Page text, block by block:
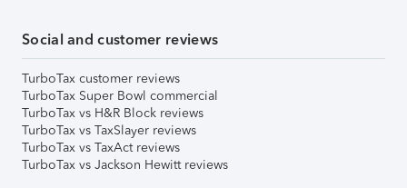
Social and customer reviews
TurboTax customer reviews
TurboTax Super Bowl commercial
TurboTax vs H&R Block reviews
TurboTax vs TaxSlayer reviews
TurboTax vs TaxAct reviews
TurboTax vs Jackson Hewitt reviews